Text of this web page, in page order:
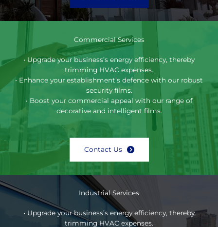
Commercial Services
• Upgrade your business’s energy efficiency, thereby
trimming HVAC expenses.
• Enhance your establishment’s defence with our robust
security films.
• Boost your commercial appeal with our range of
decorative and intelligent films.
Contact Us
Industrial Services
• Upgrade your business’s energy efficiency, thereby
trimming HVAC expenses.